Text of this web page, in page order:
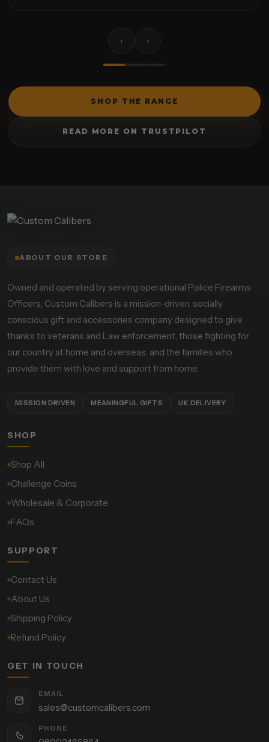
‹ ›
SHOP THE RANGE
READ MORE ON TRUSTPILOT
ABOUT OUR STORE
Owned and operated by serving operational Police Firearms
Officers, Custom Calibers is a mission-driven, socially
conscious gift and accessories company designed to give
thanks to veterans and Law enforcement, those fighting for
our country at home and overseas, and the families who
provide them with love and support from home.
MISSION DRIVEN MEANINGFUL GIFTS UK DELIVERY
SHOP
Shop All
Challenge Coins
Wholesale & Corporate
FAQs
SUPPORT
Contact Us
About Us
Shipping Policy
Refund Policy
GET IN TOUCH
EMAIL
sales@customcalibers.com
PHONE